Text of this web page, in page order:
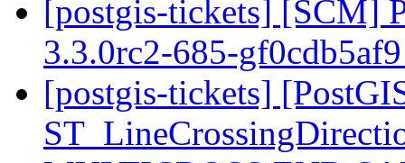
[postgis-tickets] [SCM]
3.3.0rc2-685-
[postgis-tickets]